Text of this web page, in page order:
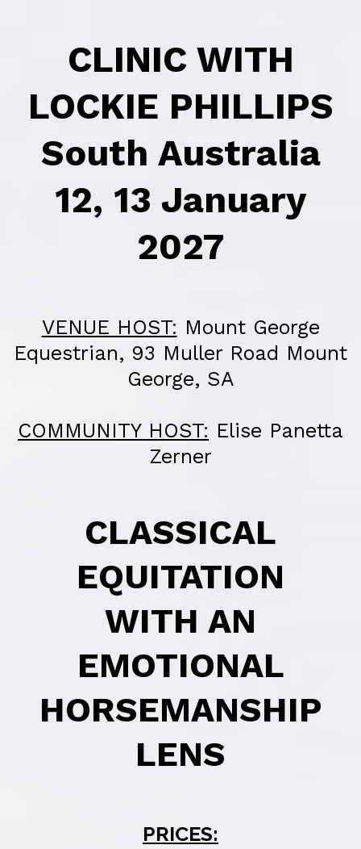
CLINIC WITH
LOCKIE PHILLIPS
South Australia
12, 13 January
2027
VENUE HOST: Mount George
Equestrian, 93 Muller Road Mount
George, SA
COMMUNITY HOST: Elise Panetta
Zerner
CLASSICAL
EQUITATION
WITH AN
EMOTIONAL
HORSEMANSHIP
LENS
PRICES: